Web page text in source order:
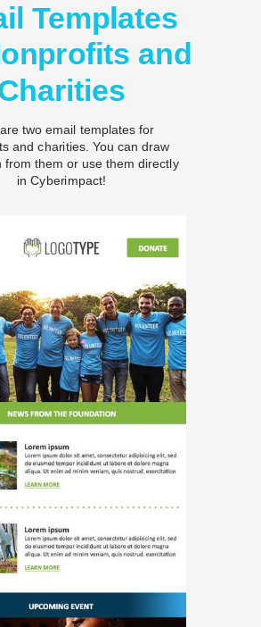
Templates
and
two email templates for
and charities. You can draw
from them or use them directly
in Cyberimpact!